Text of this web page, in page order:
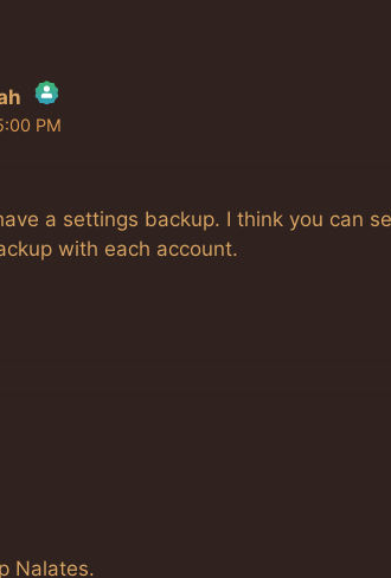
Badge!
PM
a settings backup. I think you can
with each account.
Nalates.